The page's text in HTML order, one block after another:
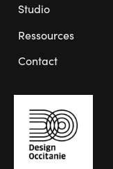
Studio
Ressources
Contact